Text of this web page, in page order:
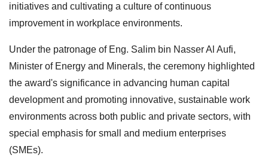
initiatives and cultivating a culture of continuous
improvement in workplace environments.
Under the patronage of Eng. Salim bin Nasser Al Aufi,
Minister of Energy and Minerals, the ceremony highlighted
the award's significance in advancing human capital
development and promoting innovative, sustainable work
environments across both public and private sectors, with
special emphasis for small and medium enterprises
(SMEs).